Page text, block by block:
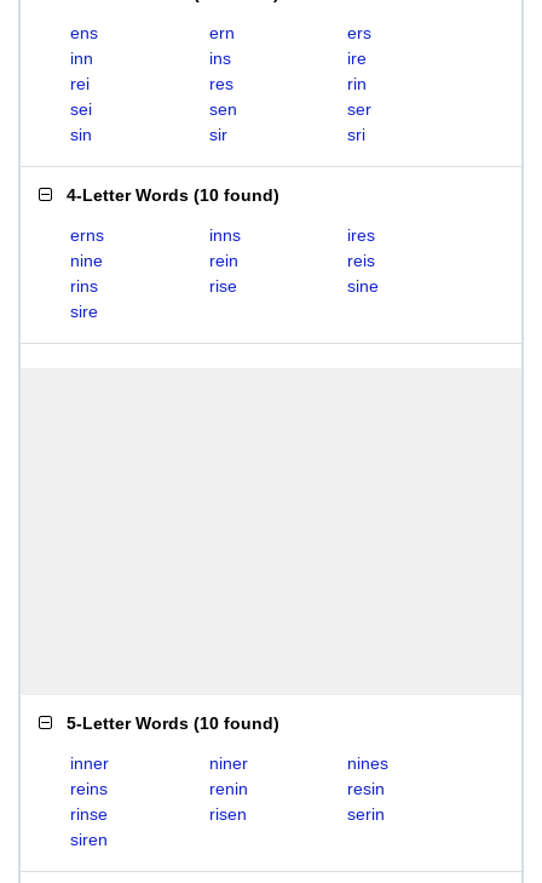
ens ern
ers
inn
ins
ire
rei
res
rin
sei
sen
ser
sin
sir sri
4-Letter Words (10 found)
erns inns
ires
nine
rein
reis
rins
rise
sine
sire
5-Letter Words (10 found)
inner niner
nines
reins
renin
resin
rinse
risen
serin
siren